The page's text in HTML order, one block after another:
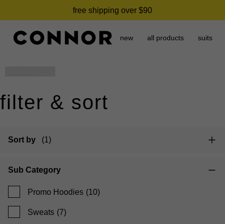
free shipping over $90
new all products suits
filter & sort
Sort by (1)
Sub Category
Promo Hoodies (10)
Sweats (7)